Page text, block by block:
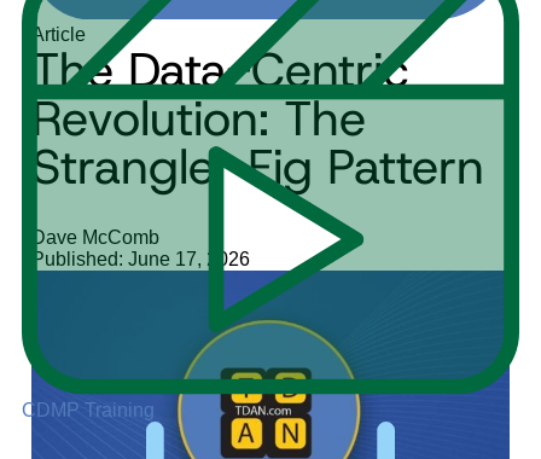
CDMP Training
Article
The Data-Centric
Revolution: The
Strangler Fig Pattern
Dave McComb
Published: June 17, 2026